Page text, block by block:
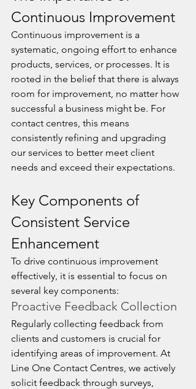
Continuous Improvement
Continuous improvement is a
systematic, ongoing effort to enhance
products, services, or processes. It is
rooted in the belief that there is always
room for improvement, no matter how
successful a business might be. For
contact centres, this means
consistently refining and upgrading
our services to better meet client
needs and exceed their expectations.
Key Components of
Consistent Service
Enhancement
To drive continuous improvement
effectively, it is essential to focus on
several key components:
Proactive Feedback Collection
Regularly collecting feedback from
clients and customers is crucial for
identifying areas of improvement. At
Line One Contact Centres, we actively
solicit feedback through surveys,